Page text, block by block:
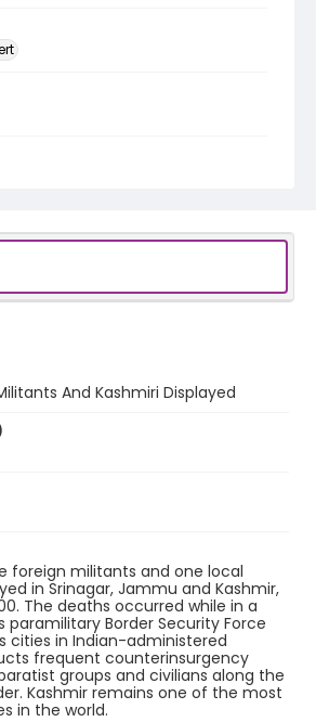
And Kashmiri Displayed
foreign militants and one local
in Srinagar, Jammu and Kashmir,
The deaths occurred while in a
paramilitary Border Security Force
cities in Indian-administered
frequent counterinsurgency
groups and civilians along the
Kashmir remains one of the most
in the world.